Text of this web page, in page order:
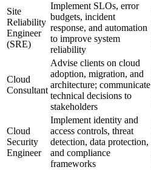
Site
Reliability
Engineer
(SRE)
Implement SLOs, error
budgets, incident
response, and automation
to improve system
reliability
Cloud
Consultant
Advise clients on cloud
adoption, migration, and
architecture; communicate
technical decisions to
stakeholders
Cloud
Security
Engineer
Implement identity and
access controls, threat
detection, data protection,
and compliance
frameworks